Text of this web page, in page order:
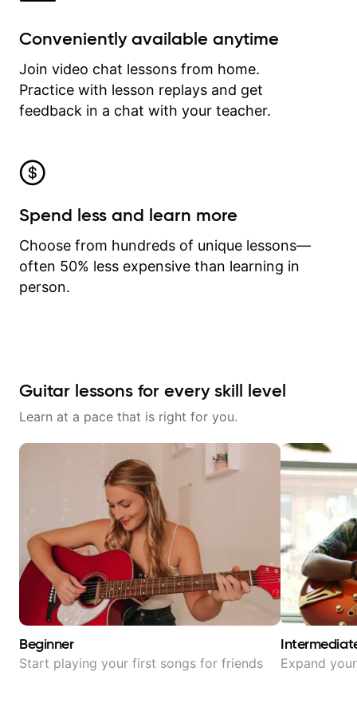
Conveniently available anytime
Join video chat lessons from home.
Practice with lesson replays and get
feedback in a chat with your teacher.
Spend less and learn more
Choose from hundreds of unique lessons—
often 50% less expensive than learning in
person.
Guitar lessons for every skill level
Learn at a pace that is right for you.
Beginner
Start playing your first songs for friends Expand